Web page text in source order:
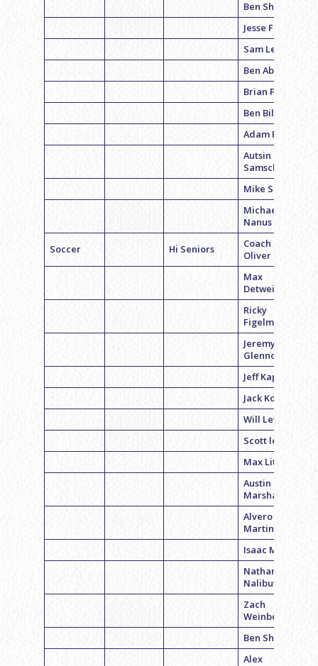
Ben Sharp
Jesse Fine
Sam Levine
Ben Abel
Brian Fox
Ben Billings
Adam Prager
Autsin
Samschick
Mike Softon
Michael
Nanus
Soccer Hi Seniors
Coach Sam
Oliver
Max
Detweiler
Ricky
Figelman
Jeremy
Glennon
Jeff Kaplan
Jack Kolansky
Will Levin
Scott leopold
Max Litke
Austin
Marshall
Alvero
Martin
Isaac Minkoff
Nathan
Nalibutsky
Zach
Weinberg
Ben Shahar
Alex